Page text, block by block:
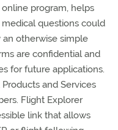
program, helps
questions could
an otherwise simple
are confidential and
for future applications.
and Services
Flight Explorer
link that allows